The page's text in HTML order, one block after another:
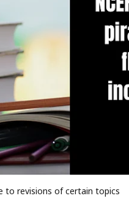
to revisions of certain topics